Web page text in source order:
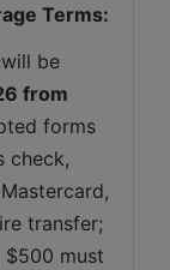
Terms:
be
from
forms
check,
transfer;
$500 must